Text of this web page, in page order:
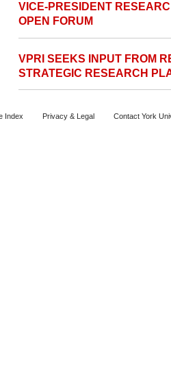
VICE-PRESIDENT
OPEN FORUM
VPRI SEEKS INPUT FROM
STRATEGIC RESEARCH
Index Privacy & Legal Contact York